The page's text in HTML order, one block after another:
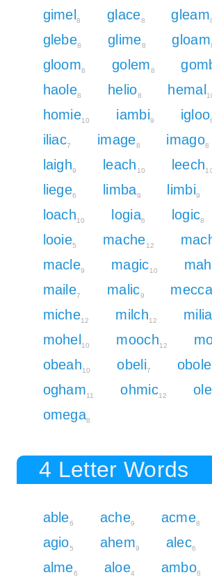
gimel 8 glace8 gleam
glebe8 glime8 gloam
gloom8 golem8
haole8 helio8 hemal
homie10 iambi9 igloo
iliac7 image8 imago8
laigh9 leach 10 leech
liege6 limba9 limbi9
loach10 logia6 logic8
looie5 mache12
macle9 magic10
maile7 malic9 mecca
miche12 milch12 milia
mohel 10 mooch12
obeah10 obeli7 obole
ogham11 ohmic12
omega8
4 Letter Words
able6 ache9 acme8
agio5 ahem9 alec6
alme6 aloe4 ambo8